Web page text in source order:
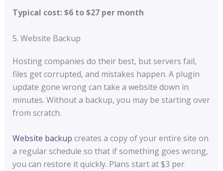
Typical cost: $6 to $27 per month
5. Website Backup
Hosting companies do their best, but servers fail,
files get corrupted, and mistakes happen. A plugin
update gone wrong can take a website down in
minutes. Without a backup, you may be starting over
from scratch.
Website backup creates a copy of your entire site on
a regular schedule so that if something goes wrong,
you can restore it quickly. Plans start at $3 per